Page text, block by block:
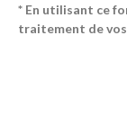
* En utilisant ce
traitement de vos